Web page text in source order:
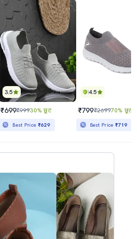
3.5
₹699₹99930% छूट
Best Price ₹629
4.5
₹799₹269970% छूट
Best Price₹719